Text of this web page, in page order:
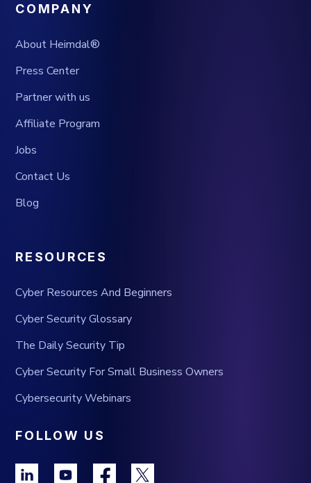
COMPANY
About Heimdal®
Press Center
Partner with us
Affiliate Program
Jobs
Contact Us
Blog
RESOURCES
Cyber Resources And Beginners
Cyber Security Glossary
The Daily Security Tip
Cyber Security For Small Business Owners
Cybersecurity Webinars
FOLLOW US